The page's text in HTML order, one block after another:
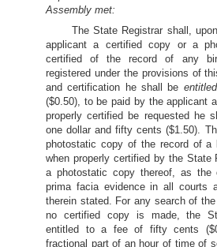
Assembly met:
The State Registrar shall,
applicant a certified copy or a
certified of the record of any
registered under the provisions of
and certification he shall be
($0.50), to be paid by the applicant
properly certified be requested he
one dollar and fifty cents ($1.50).
photostatic copy of the record of a
when properly certified by the State
a photostatic copy thereof, as
prima facia evidence in all courts
therein stated. For any search of
no certified copy is made, the
entitled to a fee of fifty cents
fractional part of an hour of time of